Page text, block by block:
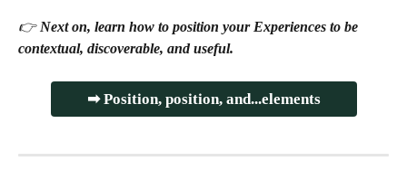
👉 Next on, learn how to position your Experiences to be
contextual, discoverable, and useful.
➡ Position, position, and...elements